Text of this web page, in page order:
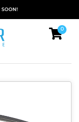
SOON!
0